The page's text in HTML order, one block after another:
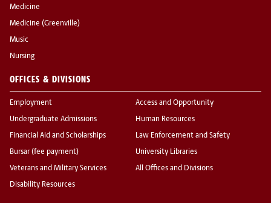
Medicine
Medicine (Greenville)
Music
Nursing
OFFICES & DIVISIONS
Employment
Undergraduate Admissions
Financial Aid and Scholarships
Bursar (fee payment)
Veterans and Military Services
Disability Resources
Access and Opportunity
Human Resources
Law Enforcement and Safety
University Libraries
All Offices and Divisions